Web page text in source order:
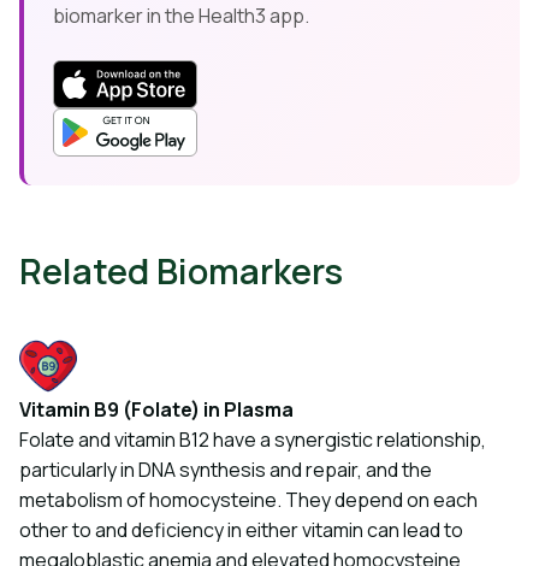
biomarker in the Health3 app.
Related Biomarkers
Vitamin B9 (Folate) in Plasma
Folate and vitamin B12 have a synergistic relationship,
particularly in DNA synthesis and repair, and the
metabolism of homocysteine. They depend on each
other to and deficiency in either vitamin can lead to
megaloblastic anemia and elevated homocysteine